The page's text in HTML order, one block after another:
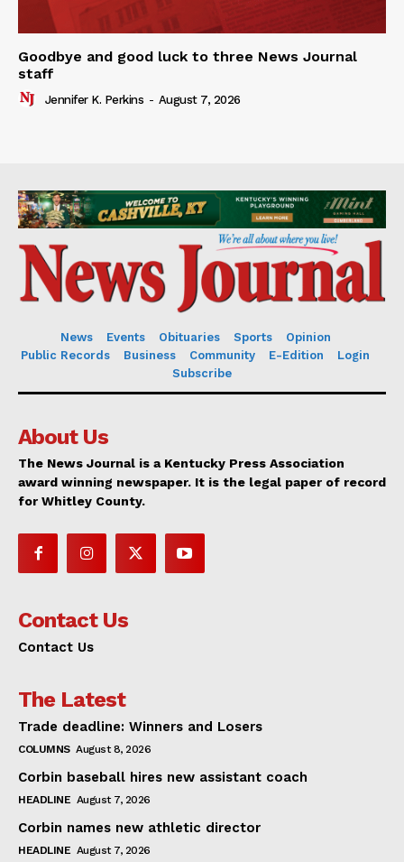
Goodbye and good luck to three News Journal
staff
Jennifer K. Perkins - August 7, 2026
News Events Obituaries Sports
Opinion
Public Records
Business Community E-Edition
Login
Subscribe
About Us
The News Journal is a Kentucky Press Association
award winning newspaper. It is the legal paper of record
for Whitley County.
Contact Us
Contact Us
The Latest
Trade deadline: Winners and Losers
COLUMNS August 8, 2026
Corbin baseball hires new assistant coach
HEADLINE August 7, 2026
Corbin names new athletic director
HEADLINE August 7, 2026